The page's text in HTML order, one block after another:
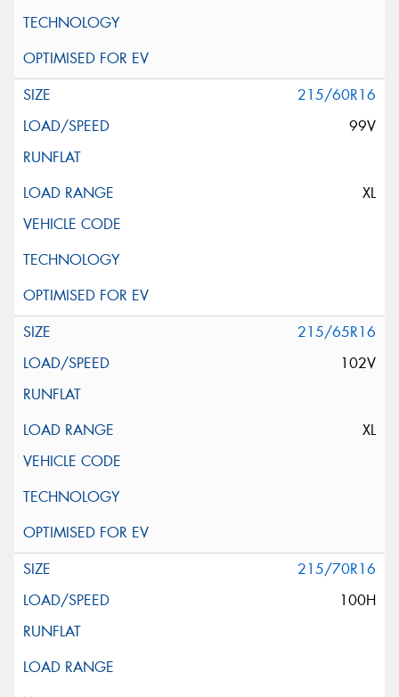
215/60R16
99V
XL
215/65R16
102V
XL
215/70R16
100H